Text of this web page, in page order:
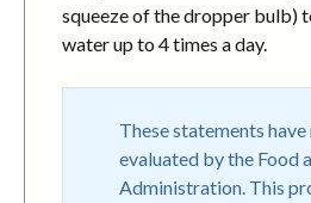
squeeze of the dropper bulb)
water up to 4 times a day.
These statements
evaluated by the Food
Administration. This